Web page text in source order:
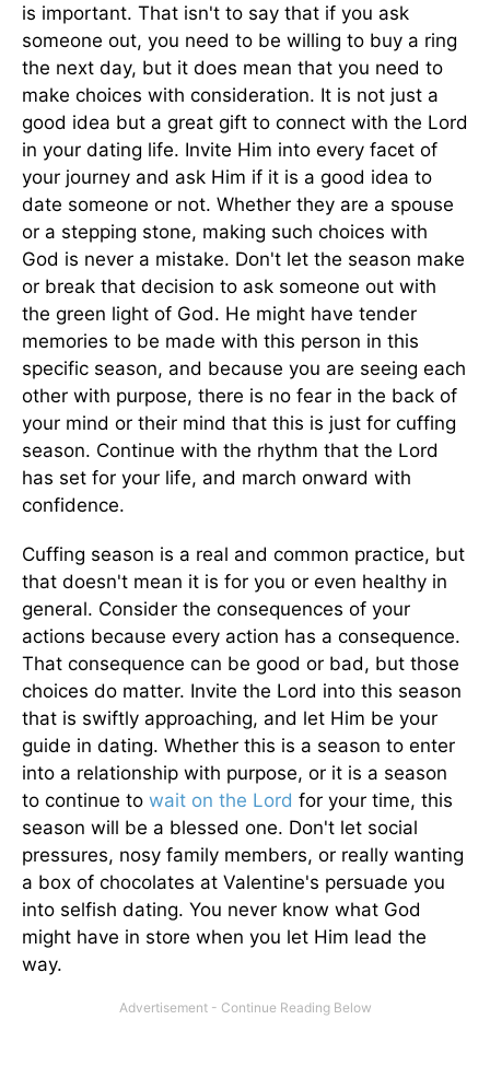
is important. That isn't to say that if you ask
someone out, you need to be willing to buy a ring
the next day, but it does mean that you need to
make choices with consideration. It is not just a
good idea but a great gift to connect with the Lord
in your dating life. Invite Him into every facet of
your journey and ask Him if it is a good idea to
date someone or not. Whether they are a spouse
or a stepping stone, making such choices with
God is never a mistake. Don't let the season make
or break that decision to ask someone out with
the green light of God. He might have tender
memories to be made with this person in this
specific season, and because you are seeing each
other with purpose, there is no fear in the back of
your mind or their mind that this is just for cuffing
season. Continue with the rhythm that the Lord
has set for your life, and march onward with
confidence.
Cuffing season is a real and common practice, but
that doesn't mean it is for you or even healthy in
general. Consider the consequences of your
actions because every action has a consequence.
That consequence can be good or bad, but those
choices do matter. Invite the Lord into this season
that is swiftly approaching, and let Him be your
guide in dating. Whether this is a season to enter
into a relationship with purpose, or it is a season
to continue to wait on the Lord for your time, this
season will be a blessed one. Don't let social
pressures, nosy family members, or really wanting
a box of chocolates at Valentine's persuade you
into selfish dating. You never know what God
might have in store when you let Him lead the
way.